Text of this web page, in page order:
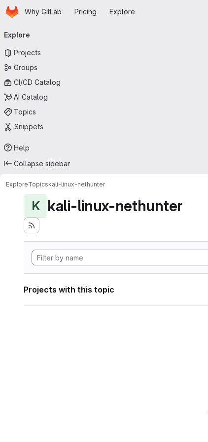
Skip to main content
HomepageWhy GitLab Pricing Explore
navigation
Explore
Projects
Groups
CI/CD Catalog
AI Catalog
Topics
Snippets
Help
Collapse sidebar
ExploreTopicskali-linux-nethunter
K kali-linux-nethunter
Projects with this topic